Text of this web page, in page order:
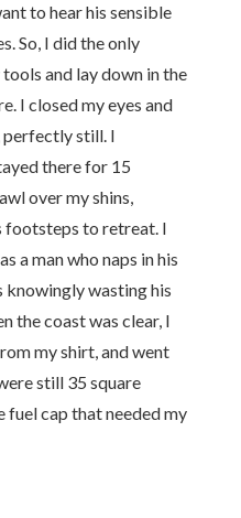
to hear his sensible
So, I did the only
and lay down in the
I closed my eyes and
perfectly still. I
there for 15
over my shins,
footsteps to retreat. I
a man who naps in his
knowingly wasting his
the coast was clear, I
my shirt, and went
still 35 square
fuel cap that needed my